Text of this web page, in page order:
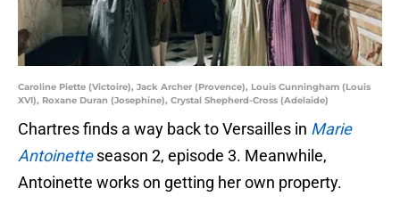
Caroline Piette (Victoire), Jack Archer (Provence), Louis Cunningham (Louis
XVI), Roxane Duran (Josephine), Crystal Shepherd-Cross (Adelaide)
Chartres finds a way back to Versailles in Marie
Antoinetteseason 2, episode 3. Meanwhile,
Antoinette works on getting her own property.